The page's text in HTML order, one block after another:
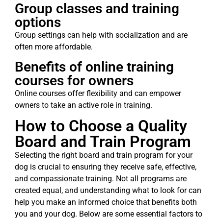
Group classes and training
options
Group settings can help with socialization and are
often more affordable.
Benefits of online training
courses for owners
Online courses offer flexibility and can empower
owners to take an active role in training.
How to Choose a Quality
Board and Train Program
Selecting the right board and train program for your
dog is crucial to ensuring they receive safe, effective,
and compassionate training. Not all programs are
created equal, and understanding what to look for can
help you make an informed choice that benefits both
you and your dog. Below are some essential factors to